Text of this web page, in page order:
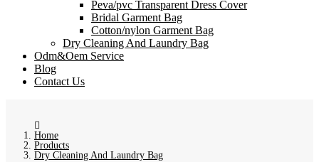
Peva/pvc Transparent Dress Cover
Bridal Garment Bag
Cotton/nylon Garment Bag
Dry Cleaning And Laundry Bag
Odm&Oem Service
Blog
Contact Us
Home
Products
Dry Cleaning And Laundry Bag